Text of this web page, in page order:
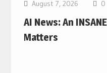
August 7, 2026 0
AI News: An
Matters